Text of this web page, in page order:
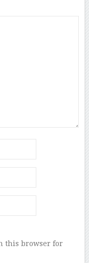
this browser for